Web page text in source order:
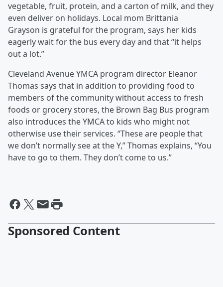
vegetable, fruit, protein, and a carton of milk, and they
even deliver on holidays. Local mom Brittania
Grayson is grateful for the program, says her kids
eagerly wait for the bus every day and that “it helps
out a lot.”
Cleveland Avenue YMCA program director Eleanor
Thomas says that in addition to providing food to
members of the community without access to fresh
foods or grocery stores, the Brown Bag Bus program
also introduces the YMCA to kids who might not
otherwise use their services. “These are people that
we don’t normally see at the Y,” Thomas explains, “You
have to go to them. They don’t come to us.”
Sponsored Content